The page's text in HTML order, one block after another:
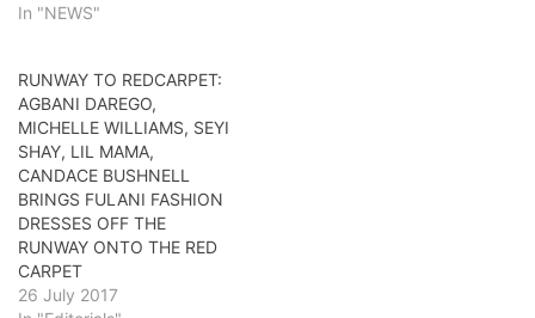
In "NEWS"
RUNWAY TO REDCARPET:
AGBANI DAREGO,
MICHELLE WILLIAMS, SEYI
SHAY, LIL MAMA,
CANDACE BUSHNELL
BRINGS FULANI FASHION
DRESSES OFF THE
RUNWAY ONTO THE RED
CARPET
26 July 2017